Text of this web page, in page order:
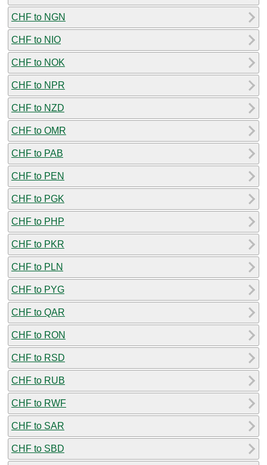
CHF to NGN
CHF to NIO
CHF to NOK
CHF to NPR
CHF to NZD
CHF to OMR
CHF to PAB
CHF to PEN
CHF to PGK
CHF to PHP
CHF to PKR
CHF to PLN
CHF to PYG
CHF to QAR
CHF to RON
CHF to RSD
CHF to RUB
CHF to RWF
CHF to SAR
CHF to SBD